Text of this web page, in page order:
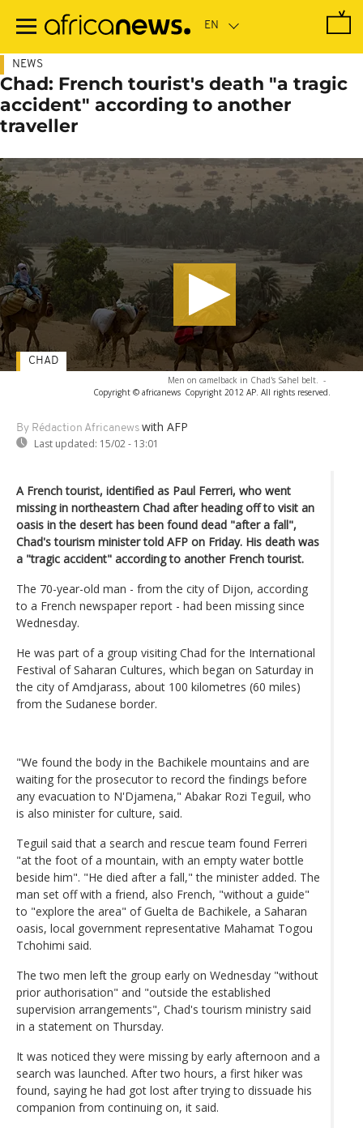
main
NEWS
Chad: French tourist's death "a tragic
accident" according to another
traveller
Men on camelback in Chad's Sahel belt. -
Copyright © africanews Copyright 2012 AP. All rights reserved.
By Rédaction Africanews with AFP
Last updated: 15/02 - 13:01
CHAD
A French tourist, identified as Paul Ferreri, who went
missing in northeastern Chad after heading off to visit an
oasis in the desert has been found dead "after a fall",
Chad's tourism minister told AFP on Friday. His death was
a "tragic accident" according to another French tourist.
The 70-year-old man - from the city of Dijon, according
to a French newspaper report - had been missing since
Wednesday.
He was part of a group visiting Chad for the International
Festival of Saharan Cultures, which began on Saturday in
the city of Amdjarass, about 100 kilometres (60 miles)
from the Sudanese border.
"We found the body in the Bachikele mountains and are
waiting for the prosecutor to record the findings before
any evacuation to N'Djamena," Abakar Rozi Teguil, who
is also minister for culture, said.
Teguil said that a search and rescue team found Ferreri
"at the foot of a mountain, with an empty water bottle
beside him". "He died after a fall," the minister added. The
man set off with a friend, also French, "without a guide"
to "explore the area" of Guelta de Bachikele, a Saharan
oasis, local government representative Mahamat Togou
Tchohimi said.
The two men left the group early on Wednesday "without
prior authorisation" and "outside the established
supervision arrangements", Chad's tourism ministry said
in a statement on Thursday.
It was noticed they were missing by early afternoon and a
search was launched. After two hours, a first hiker was
found, saying he had got lost after trying to dissuade his
companion from continuing on, it said.